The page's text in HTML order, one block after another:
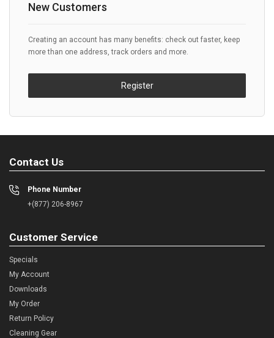
New Customers
Creating an account has many benefits: check out faster, keep
more than one address, track orders and more.
Register
Contact Us
Phone Number
+(877) 206-8967
Customer Service
Specials
My Account
Downloads
My Order
Return Policy
Cleaning Gear